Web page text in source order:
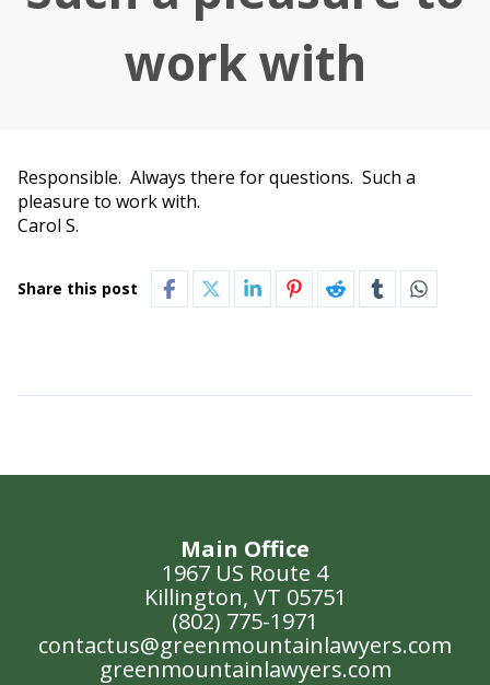
work with
Responsible. Always there for questions. Such a
pleasure to work with.
Carol S.
Share this post
Main Office
1967 US Route 4
Killington, VT 05751
(802) 775-1971
contactus@greenmountainlawyers.com
greenmountainlawyers.com